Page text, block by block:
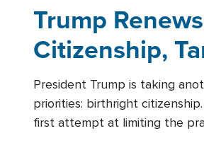
Trump
Citizenship,
President Trump is taking
priorities: birthright
first attempt at limiting the